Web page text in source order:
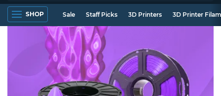
SHOP Sale Staff Picks 3D Printers 3D Printer